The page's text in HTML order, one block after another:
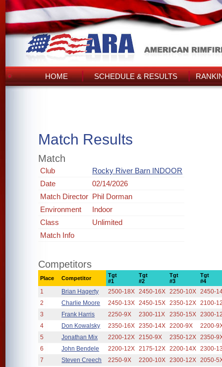
HOME SCHEDULE & RESULTS
Match Results
Match
Club
Rocky River Barn INDOOR
Date
02/14/2026
Match Director Phil Dorman
Environment
Indoor
Class
Unlimited
Match Info
Competitors
Place Competitor
Tgt
#1
Tgt
#2
Tgt
#3
Tgt
#4
1 Brian Hagerty 2500-18X 2450-16X 2250-10X 2450-
2
Charlie Moore 2450-13X 2450-15X 2350-12X 2100-
3
Frank Harris 2250-9X 2300-11X 2350-15X 2300-
4
Don Kowalsky 2350-16X 2350-14X 2200-9X
2200-
5
Jonathan Mix 2200-12X 2150-9X 2350-12X 2350-
6
John Bendele 2200-12X 2175-12X 2200-14X 2300-
7
Steven Creech 2250-9X 2200-10X 2300-12X 2050-